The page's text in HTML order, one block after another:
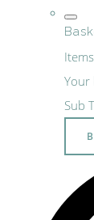
Items
Your
Sub